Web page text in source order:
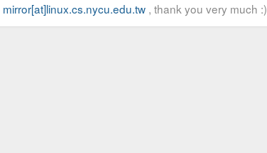
mirror[at]linux.cs.nycu.edu.tw, thank you very much :)